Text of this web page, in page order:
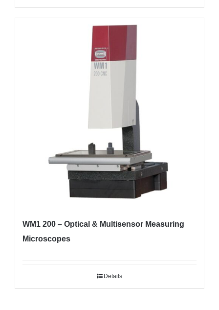
WM1 200 – Optical & Multisensor Measuring
Microscopes
Details